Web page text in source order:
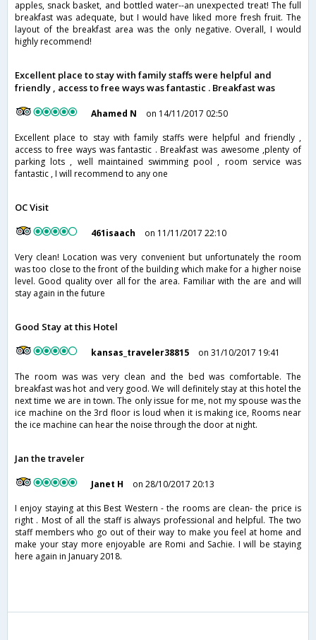
apples, snack basket, and bottled water--an unexpected treat! The full
breakfast was adequate, but I would have liked more fresh fruit. The
layout of the breakfast area was the only negative. Overall, I would
highly recommend!
Excellent place to stay with family staffs were helpful and
friendly , access to free ways was fantastic . Breakfast was
Ahamed N
on 14/11/2017 02:50
Excellent place to stay with family staffs were helpful and friendly ,
access to free ways was fantastic . Breakfast was awesome ,plenty of
parking lots , well maintained swimming pool , room service was
fantastic , I will recommend to any one
OC Visit
461isaach
on 11/11/2017 22:10
Very clean! Location was very convenient but unfortunately the room
was too close to the front of the building which make for a higher noise
level. Good quality over all for the area. Familiar with the are and will
stay again in the future
Good Stay at this Hotel
kansas_traveler38815
on 31/10/2017 19:41
The room was was very clean and the bed was comfortable. The
breakfast was hot and very good. We will definitely stay at this hotel the
next time we are in town. The only issue for me, not my spouse was the
ice machine on the 3rd floor is loud when it is making ice, Rooms near
the ice machine can hear the noise through the door at night.
Jan the traveler
Janet H
on 28/10/2017 20:13
I enjoy staying at this Best Western - the rooms are clean- the price is
right . Most of all the staff is always professional and helpful. The two
staff members who go out of their way to make you feel at home and
make your stay more enjoyable are Romi and Sachie. I will be staying
here again in January 2018.